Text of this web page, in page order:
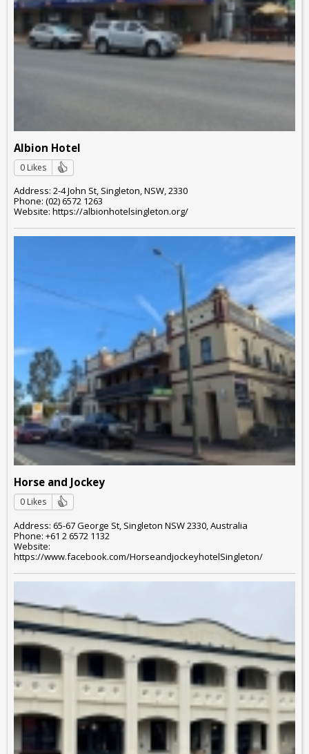
Albion Hotel
0 Likes
Address: 2-4 John St, Singleton, NSW, 2330
Phone: (02) 6572 1263
Website: https://albionhotelsingleton.org/
Horse and Jockey
0 Likes
Address: 65-67 George St, Singleton NSW 2330, Australia
Phone: +61 2 6572 1132
Website:
https://www.facebook.com/HorseandjockeyhotelSingleton/